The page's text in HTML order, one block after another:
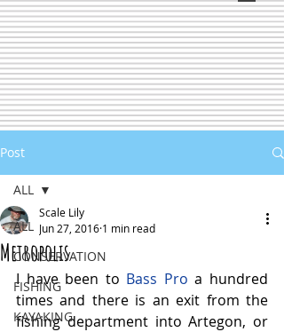
Post
ALL
CONSERVATION
FISHING
KAYAKING
ALL
Metropolis
Scale Lily
Jun 27, 2016 1 min read
I have been to Bass Pro a hundred
times and there is an exit from the
fishing department into Artegon, or